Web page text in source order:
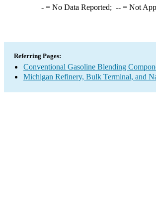
-= No Data Reported; --= Not
Referring Pages:
Conventional Gasoline Blending
Michigan Refinery, Bulk Terminal, and